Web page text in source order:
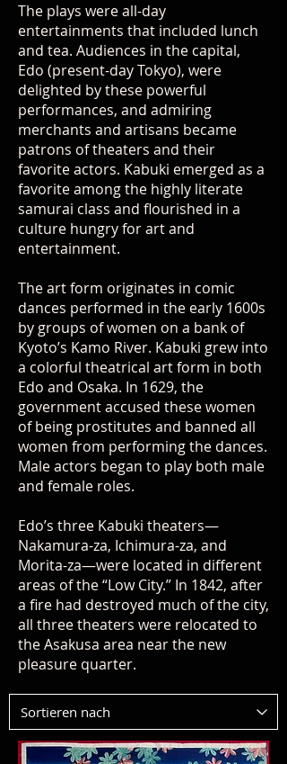
The plays were all-day
entertainments that included lunch
and tea. Audiences in the capital,
Edo (present-day Tokyo), were
delighted by these powerful
performances, and admiring
merchants and artisans became
patrons of theaters and their
favorite actors. Kabuki emerged as a
favorite among the highly literate
samurai class and flourished in a
culture hungry for art and
entertainment.
The art form originates in comic
dances performed in the early 1600s
by groups of women on a bank of
Kyoto’s Kamo River. Kabuki grew into
a colorful theatrical art form in both
Edo and Osaka. In 1629, the
government accused these women
of being prostitutes and banned all
women from performing the dances.
Male actors began to play both male
and female roles.
Edo’s three Kabuki theaters—
Nakamura-za, Ichimura-za, and
Morita-za—were located in different
areas of the “Low City.” In 1842, after
a fire had destroyed much of the city,
all three theaters were relocated to
the Asakusa area near the new
pleasure quarter.